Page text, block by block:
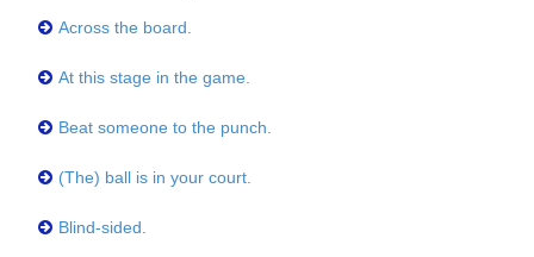
Across the board.
At this stage in the game.
Beat someone to the punch.
(The) ball is in your court.
Blind-sided.